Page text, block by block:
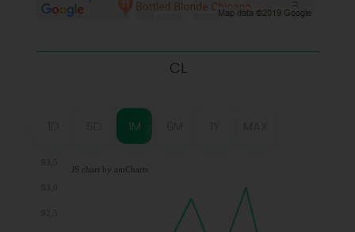
CL
1M
JS chart by amCharts